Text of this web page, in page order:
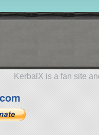
KerbalX is a fan site